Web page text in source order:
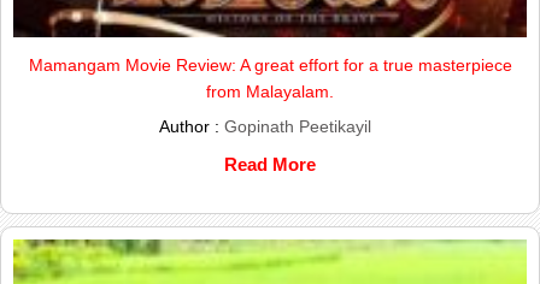
Mamangam Movie Review: A great effort for a true masterpiece
from Malayalam.
Author : Gopinath Peetikayil
Read More